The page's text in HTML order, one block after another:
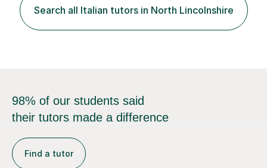
students with independent learning and teach them
strategies to help them achieve top grades. I have a
recent Enhanced...
Search all Italian tutors in North Lincolnshire
98% of our students said
their tutors made a difference
Find a tutor